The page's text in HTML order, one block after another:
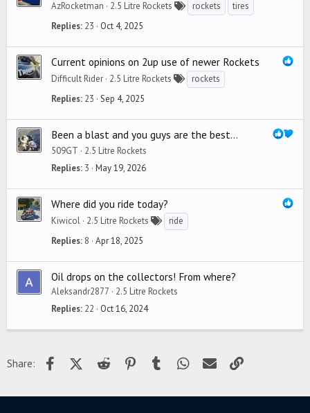
AzRocketman 2.5 Litre Rockets rockets
tires
Replies 23 Oct 4, 2025
Current opinions on 2up use of newer Rockets
Difficult Rider 2.5 Litre Rockets
rockets
Replies 23 Sep 4, 2025
Been a blast and you guys are the best...
509GT
2.5 Litre Rockets
Replies 3 May 19, 2026
Where did you ride today?
Kiwicol 2.5 Litre Rockets
ride
Replies 8 Apr 18, 2025
Oil drops on the collectors! From where?
Aleksandr2877
2.5 Litre Rockets
Replies 22 Oct 16, 2024
Share: FacebookX (Twitter)
Reddit PinterestTumblr WhatsApp
Email